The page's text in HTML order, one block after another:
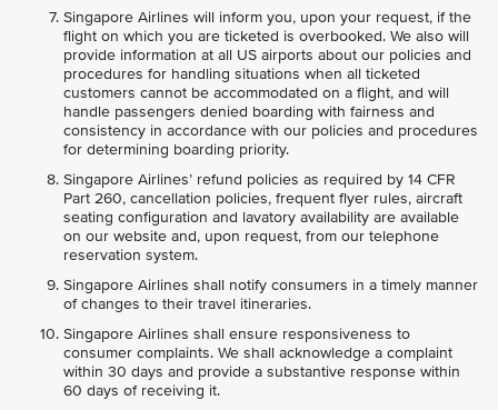
Singapore Airlines will inform you, upon your request, if the
flight on which you are ticketed is overbooked. We also will
provide information at all US airports about our policies and
procedures for handling situations when all ticketed
customers cannot be accommodated on a flight, and will
handle passengers denied boarding with fairness and
consistency in accordance with our policies and procedures
for determining boarding priority.
Singapore Airlines’ refund policies as required by 14 CFR
Part 260, cancellation policies, frequent flyer rules, aircraft
seating configuration and lavatory availability are available
on our website and, upon request, from our telephone
reservation system.
Singapore Airlines shall notify consumers in a timely manner
of changes to their travel itineraries.
Singapore Airlines shall ensure responsiveness to
consumer complaints. We shall acknowledge a complaint
within 30 days and provide a substantive response within
60 days of receiving it.